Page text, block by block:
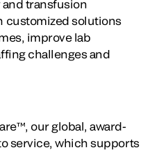
transfusion
customized solutions
improve lab
challenges and
our global, award-
service, which supports